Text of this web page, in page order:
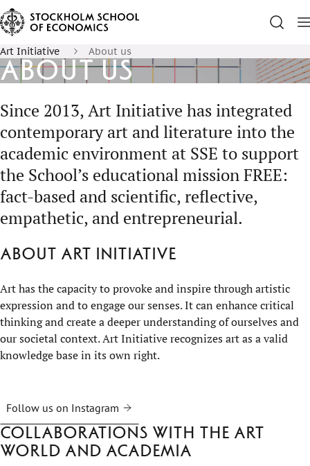
Art Initiative About us
About us
Since 2013, Art Initiative has integrated
contemporary art and literature into the
academic environment at SSE to support
the School’s educational mission FREE:
fact-based and scientific, reflective,
empathetic, and entrepreneurial.
About Art Initiative
Art has the capacity to provoke and inspire through artistic
expression and to engage our senses. It can enhance critical
thinking and create a deeper understanding of ourselves and
our societal context. Art Initiative recognizes art as a valid
knowledge base in its own right.
Follow us on Instagram
Collaborations with the art
world and academia